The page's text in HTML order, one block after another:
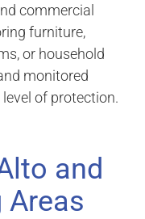
commercial
furniture,
or household
monitored
of protection.
and
Areas